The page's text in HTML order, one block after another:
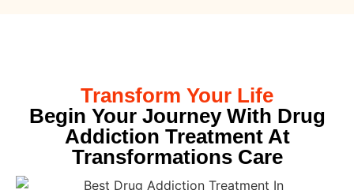
Transform Your Life
Begin Your Journey With Drug
Addiction Treatment At
Transformations Care